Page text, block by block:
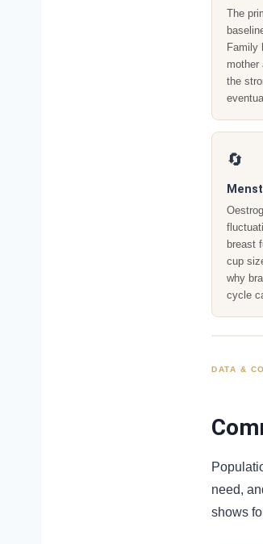
The
Family
the
🔄
breast
cup
why
cycle
DATA &
need,
shows